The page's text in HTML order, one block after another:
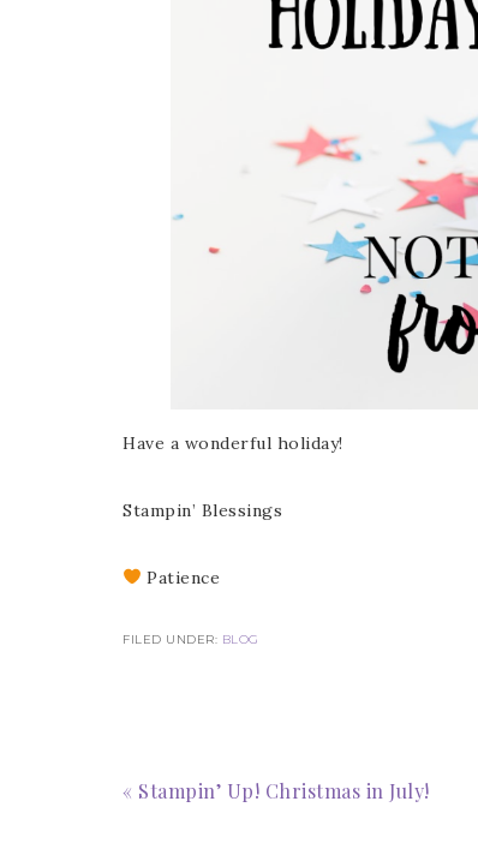
Have a wonderful holiday!
Stampin’ Blessings
Patience
FILED UNDER: BLOG
« Stampin’ Up! Christmas in July!